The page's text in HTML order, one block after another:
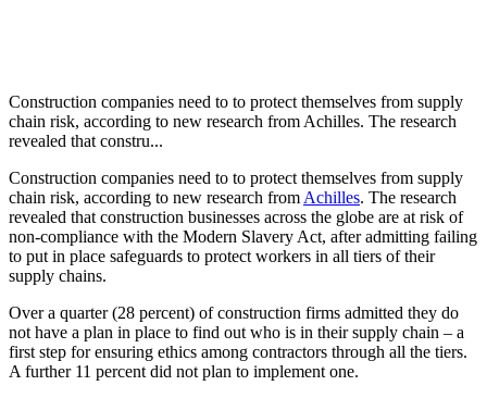
Construction companies need to to protect themselves from supply
chain risk, according to new research from Achilles. The research
revealed that constru...
Construction companies need to to protect themselves from supply
chain risk, according to new research from Achilles. The research
revealed that construction businesses across the globe are at risk of
non-compliance with the Modern Slavery Act, after admitting failing
to put in place safeguards to protect workers in all tiers of their
supply chains.
Over a quarter (28 percent) of construction firms admitted they do
not have a plan in place to find out who is in their supply chain – a
first step for ensuring ethics among contractors through all the tiers.
A further 11 percent did not plan to implement one.